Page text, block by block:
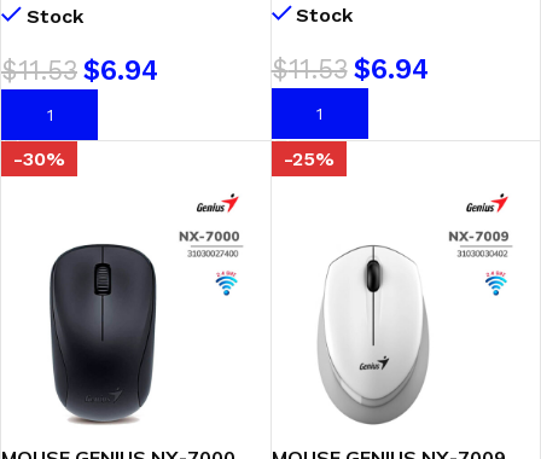
Stock
$11.53$6.94
AÑADIR AL CARRITO
Stock
$11.53 $6.94
AÑADIR AL CARRITO
-30% -25%